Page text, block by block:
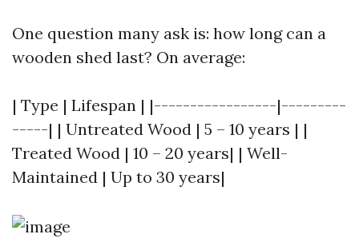
One question many ask is: how long can a
wooden shed last? On average:
| Type | Lifespan | |-----------------|---------
-----| | Untreated Wood | 5 – 10 years | |
Treated Wood | 10 – 20 years| | Well-
Maintained | Up to 30 years|